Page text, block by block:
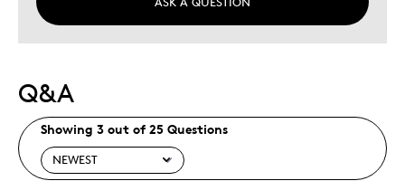
Q&A
Showing 3 out of 25 Questions